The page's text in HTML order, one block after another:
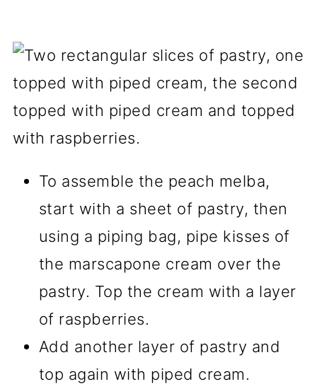
To assemble the peach melba,
start with a sheet of pastry, then
using a piping bag, pipe kisses of
the marscapone cream over the
pastry. Top the cream with a layer
of raspberries.
Add another layer of pastry and
top again with piped cream.